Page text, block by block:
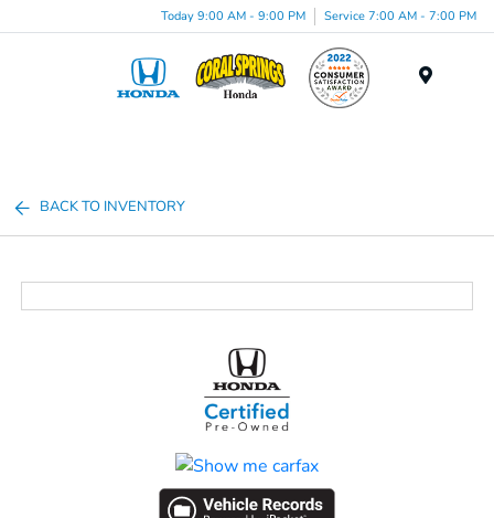
Today 9:00 AM - 9:00 PM Service 7:00 AM - 7:00 PM
BACK TO INVENTORY